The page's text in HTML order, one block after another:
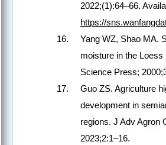
2022;(1):64–66.
https://
Yang WZ, Shao MA.
moisture in the Loess
Science Press;
Guo ZS. Agriculture
development in
regions. J Adv Agron
2023;2:1–16.